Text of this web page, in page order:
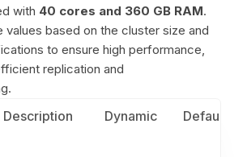
with 40 cores and 360 GB RAM.
values based on the cluster size and
to ensure high performance,
replication and
Description Dynamic Default